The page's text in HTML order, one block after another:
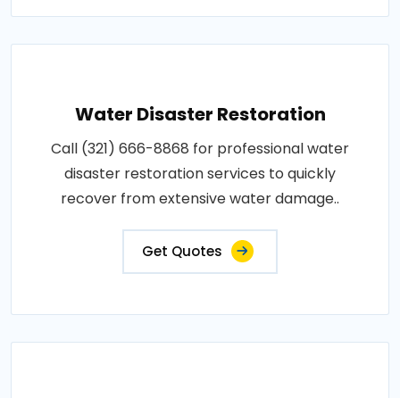
Water Disaster Restoration
Call (321) 666-8868 for professional water
disaster restoration services to quickly
recover from extensive water damage..
Get Quotes